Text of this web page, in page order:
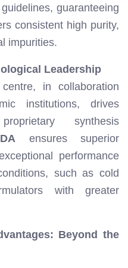
guidelines, guaranteeing
consistent high purity,
impurities.
Leadership
in collaboration
institutions, drives
synthesis
ensures superior
performance
such as cold
with greater
Beyond the